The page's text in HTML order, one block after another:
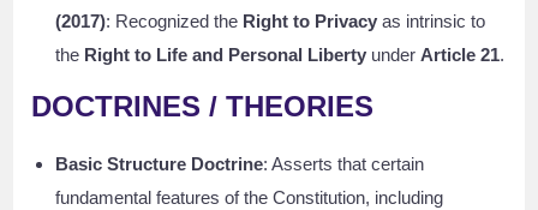
(2017): Recognized the Right to Privacy as intrinsic to
the Right to Life and Personal Liberty under Article 21.
DOCTRINES / THEORIES
Basic Structure Doctrine: Asserts that certain
fundamental features of the Constitution, including